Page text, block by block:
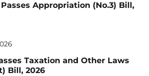
Appropriation (No.3) Bill,
Taxation and Other Laws
Bill, 2026